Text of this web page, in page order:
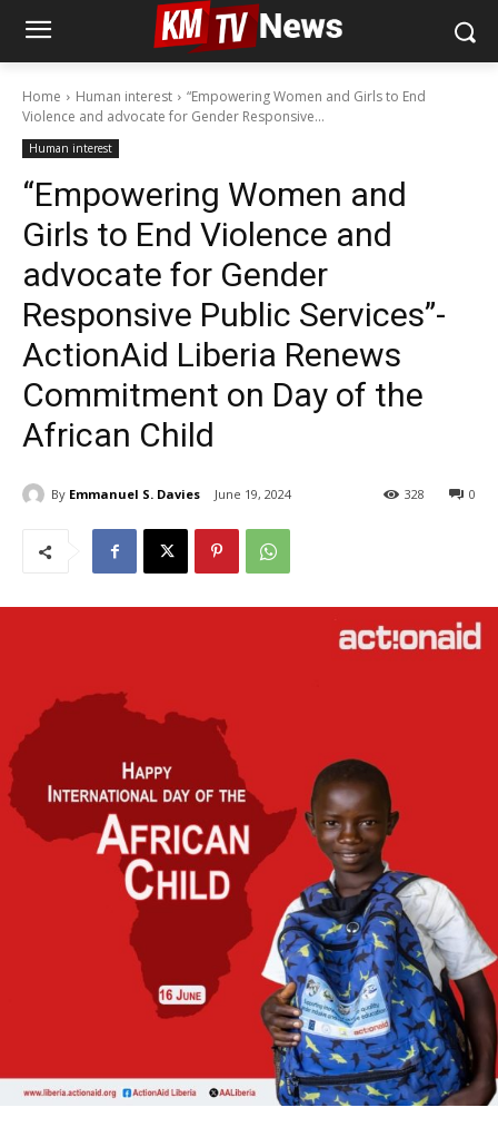
Home Human interest
“Empowering Women and Girls to End
Violence and advocate for Gender Responsive...
Human interest
“Empowering Women and
Girls to End Violence and
advocate for Gender
Responsive Public Services”-
ActionAid Liberia Renews
Commitment on Day of the
African Child
By Emmanuel S. Davies June 19, 2024 0
328